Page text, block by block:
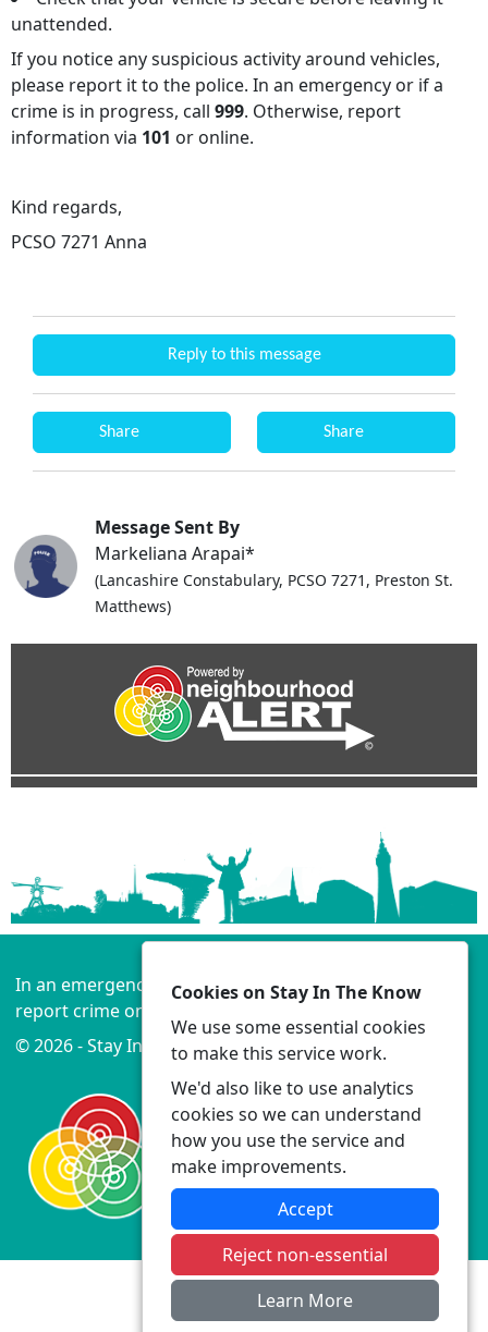
unattended.
If you notice any suspicious activity around vehicles,
please report it to the police. In an emergency or if a
crime is in progress, call 999. Otherwise, report
information via 101 or online.
Kind regards,
PCSO 7271 Anna
Reply to this message
Share Share
Message Sent By
Markeliana Arapai*
(Lancashire Constabulary, PCSO 7271, Preston St.
Matthews)
In an emergency always call 999 or visit our website to
report crime online –
www.lancashire.police.uk
© 2026 - Stay In The Know - Privacy|Accessibility
Cookies on Stay In The Know
We use some essential cookies
to make this service work.
We'd also like to use analytics
cookies so we can understand
how you use the service and
make improvements.
Accept
Reject non-essential
Learn More